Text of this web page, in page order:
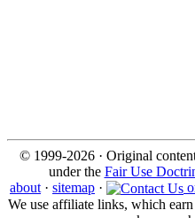
© 1999-2026 · Original
under the Fair Use
about · sitemap ·
We use affiliate links, which